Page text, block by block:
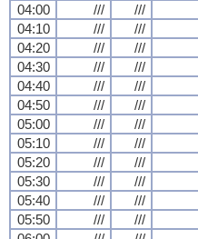
04:00
/// ///
04:10
/// ///
04:20
/// ///
04:30
/// ///
04:40
/// ///
04:50
/// ///
05:00
/// ///
05:10
/// ///
05:20
/// ///
05:30
/// ///
05:40
/// ///
05:50
/// ///